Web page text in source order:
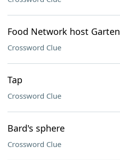
Food Network host Garten
Crossword Clue
Tap
Crossword Clue
Bard's sphere
Crossword Clue